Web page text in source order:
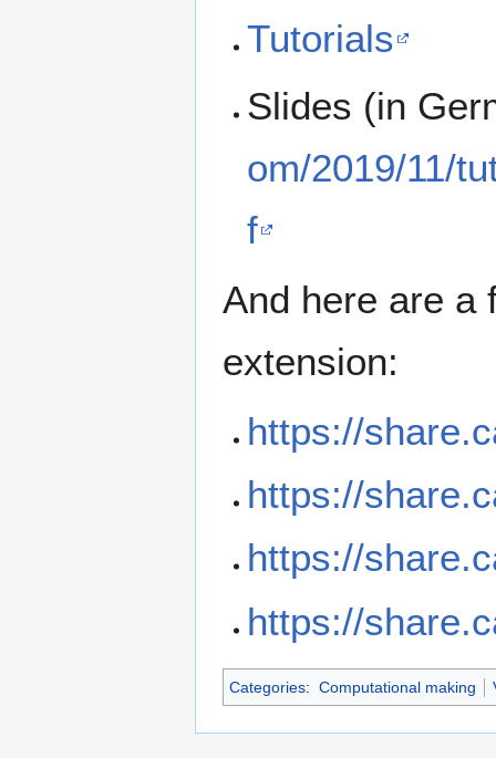
Tutorials
Slides (in
om/2019/11/
f
And here are a
extension:
https://
https://
https://
https://
Categories: Computational making